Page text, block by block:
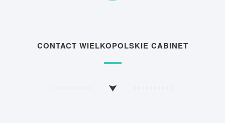
CONTACT WIELKOPOLSKIE CABINET